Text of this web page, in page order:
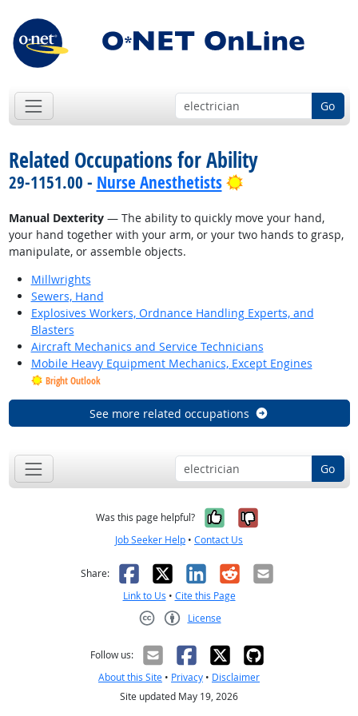
Go
Related Occupations for Ability
29-1151.00 - Nurse Anesthetists Bright Outlook
Manual Dexterity— The ability to quickly move your hand,
your hand together with your arm, or your two hands to grasp,
manipulate, or assemble objects.
Millwrights
Sewers, Hand
Explosives Workers, Ordnance Handling Experts, and
Blasters
Aircraft Mechanics and Service Technicians
Mobile Heavy Equipment Mechanics, Except Engines
Bright Outlook
See more related occupations
Go
Was this page helpful? Yes, it was
No, it was
Job Seeker Help • Contact Us
Share: Facebook
X LinkedIn
RedditEmail
Link to Us • Cite this Page
License
Follow us:
About this Site • Privacy • Disclaimer
Site updated May 19, 2026